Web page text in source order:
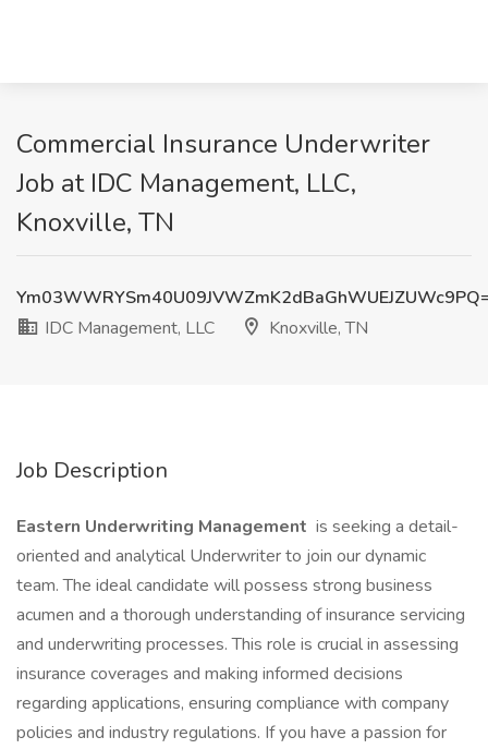
Commercial Insurance Underwriter
Job at IDC Management, LLC,
Knoxville, TN
IDC Management, LLC
Knoxville, TN
Job Description
Eastern Underwriting Management is seeking a detail-
oriented and analytical Underwriter to join our dynamic
team. The ideal candidate will possess strong business
acumen and a thorough understanding of insurance servicing
and underwriting processes. This role is crucial in assessing
insurance coverages and making informed decisions
regarding applications, ensuring compliance with company
policies and industry regulations. If you have a passion for